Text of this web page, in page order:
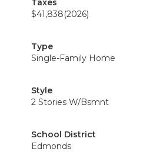
Taxes
$41,838(2026)
Type
Single-Family Home
Style
2 Stories W/Bsmnt
School District
Edmonds